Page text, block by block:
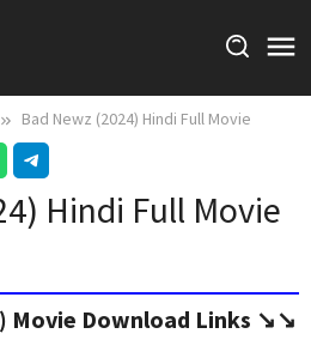
Bad Newz (2024) Hindi Full Movie
Hindi Full Movie
Movie Download Links ↘️↘️